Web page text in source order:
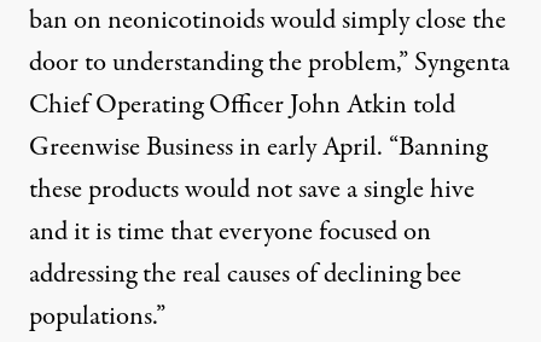
ban on neonicotinoids would simply close the
door to understanding the problem,” Syngenta
Chief Operating Officer John Atkintold
Greenwise Businessin early April. “Banning
these products would not save a single hive
and it is time that everyone focused on
addressing the real causes of declining bee
populations.”